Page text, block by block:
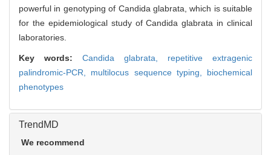
powerful in genotyping of Candida glabrata, which is suitable
for the epidemiological study of Candida glabrata in clinical
laboratories.
Key words: Candida glabrata, repetitive extragenic
palindromic-PCR, multilocus sequence typing, biochemical
phenotypes
TrendMD
We recommend